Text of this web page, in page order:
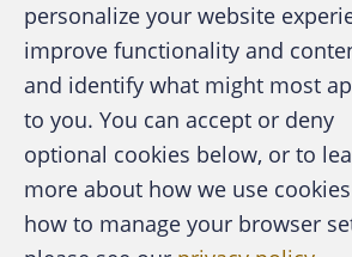
Forum is a nonprofit research
education organization that
medical identity theft.
IT'S OFTEN AN INSIDER
The Social Security number,
A publication of the
Certified Fraud
personalize your website
improve functionality and
and identify what might most
to you. You can accept or deny
optional cookies below, or to
more about how we use
how to manage your browser